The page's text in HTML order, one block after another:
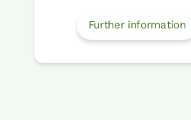
Further information